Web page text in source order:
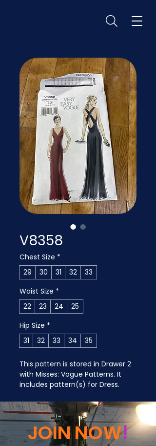
V8358
Chest Size *
29
30 31 32
33
Waist Size *
22
23 24
25
Hip Size *
31
32 33 34 35
This pattern is stored in Drawer 2
with Misses: Vogue Patterns. It
includes pattern(s) for Dress.
JOIN NOW!